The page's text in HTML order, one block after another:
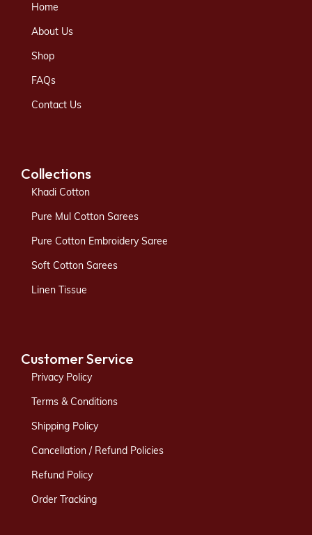
Home
About Us
Shop
FAQs
Contact Us
Collections
Khadi Cotton
Pure Mul Cotton Sarees
Pure Cotton Embroidery Saree
Soft Cotton Sarees
Linen Tissue
Customer Service
Privacy Policy
Terms & Conditions
Shipping Policy
Cancellation / Refund Policies
Refund Policy
Order Tracking